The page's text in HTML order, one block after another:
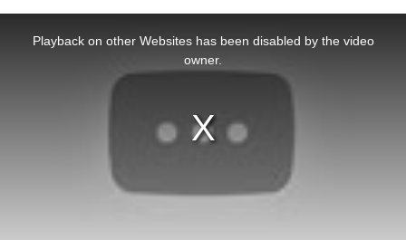
Playback on other Websites has been disabled by the video
owner.